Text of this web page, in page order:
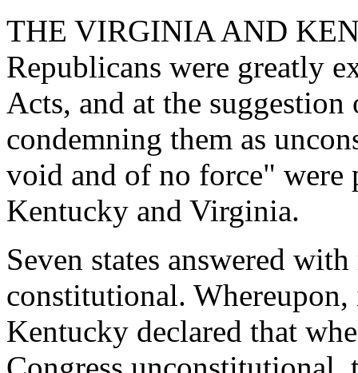
THE VIRGINIA AND
Republicans were greatly
Acts, and at the
condemning them as
void and of no force" were
Kentucky and Virginia.
Seven states answered
constitutional.
Kentucky declared that